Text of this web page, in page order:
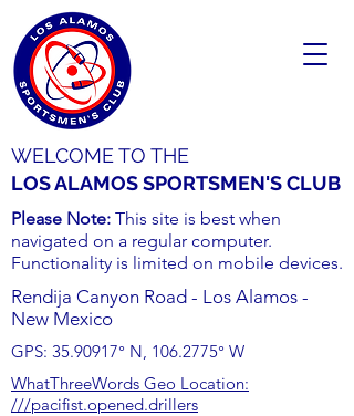
WELCOME TO THE
LOS ALAMOS SPORTSMEN'S CLUB
Please Note: This site is best when
navigated on a regular computer.
Functionality is limited on mobile devices.
Rendija Canyon Road - Los Alamos -
New Mexico
GPS: 35.90917° N, 106.2775° W
WhatThreeWords Geo Location:
///pacifist.opened.drillers